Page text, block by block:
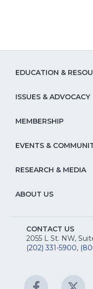
EDUCATION &
ISSUES & ADVOCACY
MEMBERSHIP
EVENTS &
RESEARCH & MEDIA
ABOUT US
CONTACT US
2055 L St. NW,
(202) 331-5900,
Facebook
(Opens